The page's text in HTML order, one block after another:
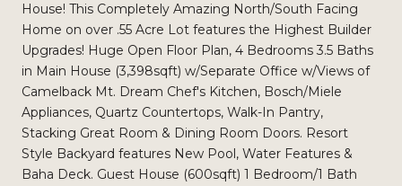
House! This Completely Amazing North/South Facing
Home on over .55 Acre Lot features the Highest Builder
Upgrades! Huge Open Floor Plan, 4 Bedrooms 3.5 Baths
in Main House (3,398sqft) w/Separate Office w/Views of
Camelback Mt. Dream Chef's Kitchen, Bosch/Miele
Appliances, Quartz Countertops, Walk-In Pantry,
Stacking Great Room & Dining Room Doors. Resort
Style Backyard features New Pool, Water Features &
Baha Deck. Guest House (600sqft) 1 Bedroom/1 Bath